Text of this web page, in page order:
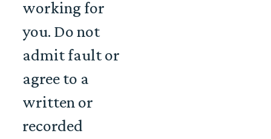
working for
you. Do not
admit fault or
agree to a
written or
recorded